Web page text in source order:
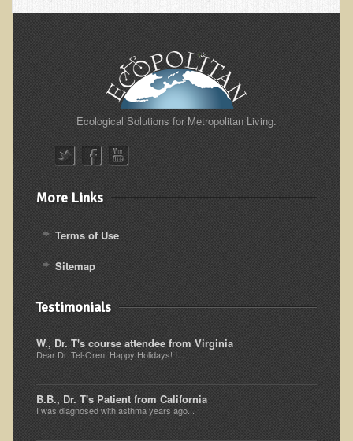
Ecological Solutions for Metropolitan Living.
More Links
Terms of Use
Sitemap
Testimonials
W., Dr. T's course attendee from Virginia
Dear Dr. Tel-Oren, Happy Holidays! I...
B.B., Dr. T's Patient from California
I was diagnosed with asthma years ago...